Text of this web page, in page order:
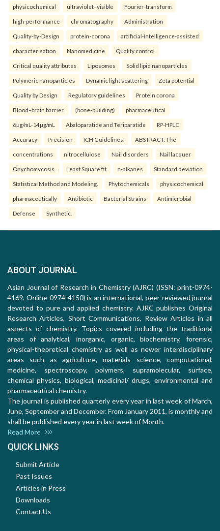
physicochemical ultraviolet–visible Fourier-transform
high-performance chromatography Administration
Quality-by-Design protein-corona artificial-intelligence-assisted
characterisation Nanomedicine Quality control
Critical quality attributes Liposomes Solid lipid nanoparticles
Polymeric nanoparticles Dynamic light scattering Zeta potential
Quality by Design Regulatory guidelines Protein corona
Blood–brain barrier. (bone-building) pharmaceutical
6µg/mL-14µg/mL Abaloparatide and Teriparatide RP-HPLC
Accuracy Precision ICH Guidelines. ABSTRACT: The
concentrations nitrocellulose Nail disorders Nail lacquer
Onychomycosis. Least Square fit n-alkanes Standard deviation
Statistical Method and Modeling. Phytochemicals physicochemical
pharmaceutically Antibiotic Bacterial Strains Antimicrobial
Defense Synthetic.
ABOUT JOURNAL
Asian Journal of Research in Chemistry (AJRC) (ISSN: print-0974-
4169, Online-0974-4150) is an international, peer-reviewed journal
devoted to pure and applied chemistry. AJRC publishes Original
Research Articles, Short Communications, Review Articles in all
aspects of chemistry. Topics covered including the traditional
areas of analytical, inorganic, organic, biochemistry, forensic,
physical-theoretical chemistry as well as newer interdisciplinary
areas such as agriculture, materials science, computational,
medicine, spectroscopy, polymers, supramolecular, surface,
chemical physics, biological, medicinal/ drugs, environmental and
pharmaceutical chemistry.
The journal is published quarterly every year in last week of March,
June, September and December. From January 2011, is monthly and
shall be published every year in last week of Month.
Read More
QUICK LINKS
Submit Article
Past Issues
Articles in Press
Downloads
Contact Us